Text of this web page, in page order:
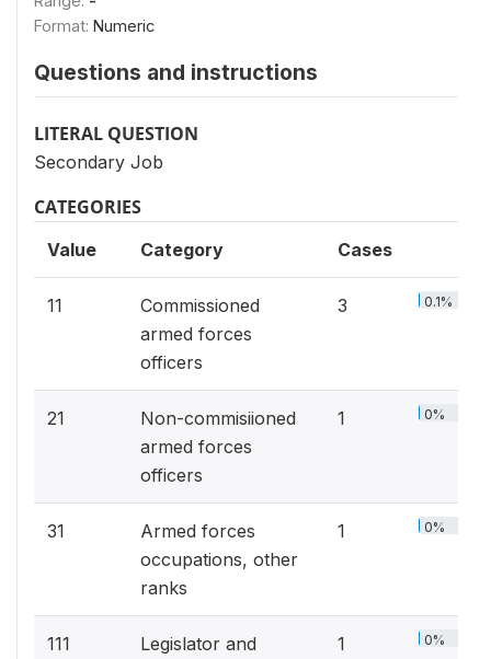
Format: Numeric
Questions and instructions
LITERAL QUESTION
Secondary Job
CATEGORIES
Value Category Cases
11
Commissioned
armed forces
officers
3 0.1%
21
Non-commisiioned
armed forces
officers
1 0%
31
Armed forces
occupations, other
ranks
1 0%
111
Legislator and
1 0%